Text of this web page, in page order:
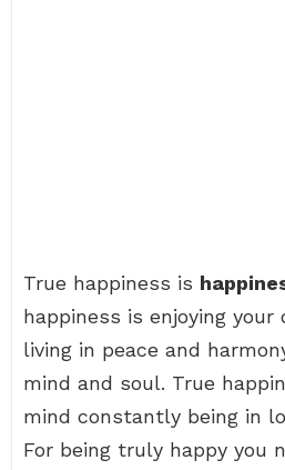
True happiness is
happiness is enjoying your
living in peace and
mind and soul. True
mind constantly being in
For being truly happy you